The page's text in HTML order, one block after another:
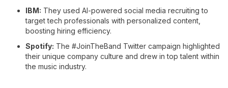
IBM: They used AI-powered social media recruiting to
target tech professionals with personalized content,
boosting hiring efficiency.
Spotify: The #JoinTheBand Twitter campaign highlighted
their unique company culture and drew in top talent within
the music industry.